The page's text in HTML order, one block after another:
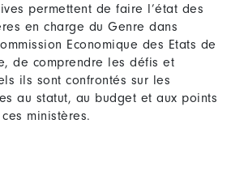
permettent de faire l’état des
en charge du Genre dans
Economique des Etats de
de comprendre les défis et
ils sont confrontés sur les
au statut, au budget et aux points
ministères.